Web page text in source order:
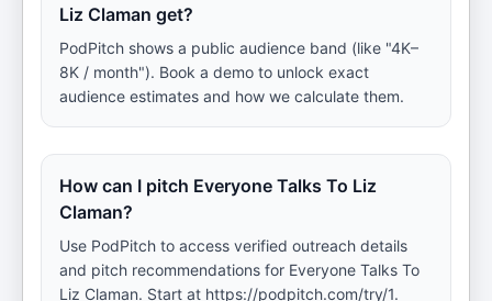
Liz Claman get?
PodPitch shows a public audience band (like "4K–
8K / month"). Book a demo to unlock exact
audience estimates and how we calculate them.
How can I pitch Everyone Talks To Liz
Claman?
Use PodPitch to access verified outreach details
and pitch recommendations for Everyone Talks To
Liz Claman. Start at https://podpitch.com/try/1.